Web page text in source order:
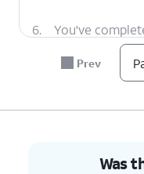
6. You've
Prev
Was